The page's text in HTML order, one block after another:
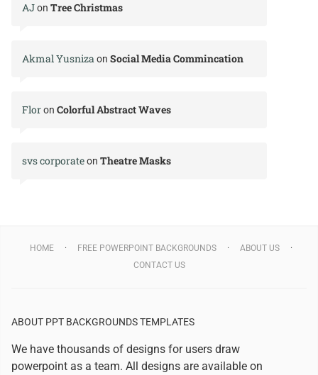
AJon Tree Christmas
Akmal Yusnizaon Social Media Commincation
Floron Colorful Abstract Waves
svs corporateon Theatre Masks
HOME FREE POWERPOINT BACKGROUNDS
ABOUT US
CONTACT US
ABOUT PPT BACKGROUNDS TEMPLATES
We have thousands of designs for users draw
powerpoint as a team. All designs are available on